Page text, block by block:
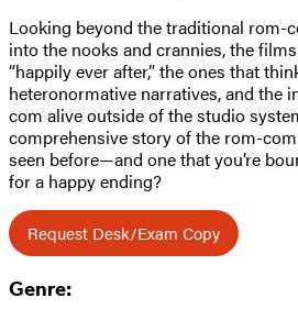
Looking beyond the traditional rom-
into the nooks and crannies, the
“happily ever after,” the ones that
heteronormative narratives, and the
com alive outside of the studio
comprehensive story of the rom-
seen before—and one that you’re
for a happy ending?
Request Desk/Exam Copy
Genre: